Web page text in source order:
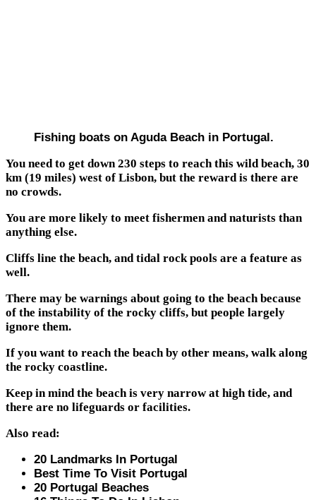
Fishing boats on Aguda Beach in Portugal.
You need to get down 230 steps to reach this wild beach, 30
km (19 miles) west of Lisbon, but the reward is there are
no crowds.
You are more likely to meet fishermen and naturists than
anything else.
Cliffs line the beach, and tidal rock pools are a feature as
well.
There may be warnings about going to the beach because
of the instability of the rocky cliffs, but people largely
ignore them.
If you want to reach the beach by other means, walk along
the rocky coastline.
Keep in mind the beach is very narrow at high tide, and
there are no lifeguards or facilities.
Also read:
20 Landmarks In Portugal
Best Time To Visit Portugal
20 Portugal Beaches